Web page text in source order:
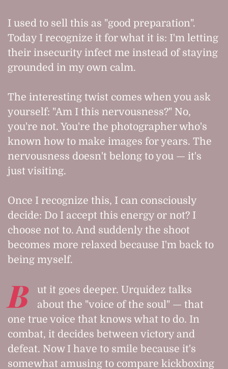
I used to sell this as "good preparation".
Today I recognize it for what it is: I'm letting
their insecurity infect me instead of staying
grounded in my own calm.
The interesting twist comes when you ask
yourself: "Am I this nervousness?" No,
you're not. You're the photographer who's
known how to make images for years. The
nervousness doesn't belong to you — it's
just visiting.
Once I recognize this, I can consciously
decide: Do I accept this energy or not? I
choose not to. And suddenly the shoot
becomes more relaxed because I'm back to
being myself.
B
ut it goes deeper. Urquidez talks
about the "voice of the soul" — that
one true voice that knows what to do. In
combat, it decides between victory and
defeat. Now I have to smile because it's
somewhat amusing to compare kickboxing